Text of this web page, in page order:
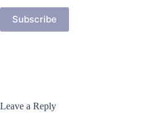
Subscribe
Leave a Reply